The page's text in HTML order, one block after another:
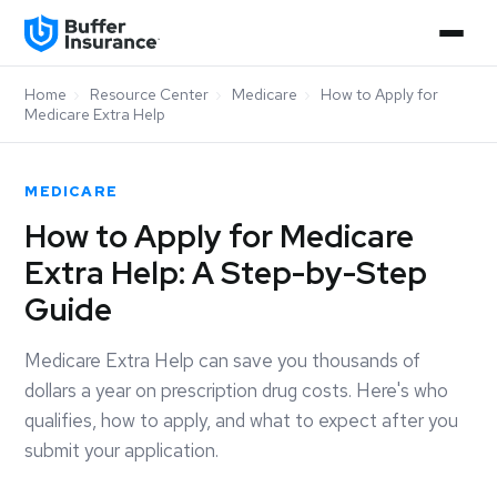
Home Resource Center Medicare
How to Apply for
Medicare Extra Help
MEDICARE
How to Apply for Medicare
Extra Help: A Step-by-Step
Guide
Medicare Extra Help can save you thousands of
dollars a year on prescription drug costs. Here's who
qualifies, how to apply, and what to expect after you
submit your application.